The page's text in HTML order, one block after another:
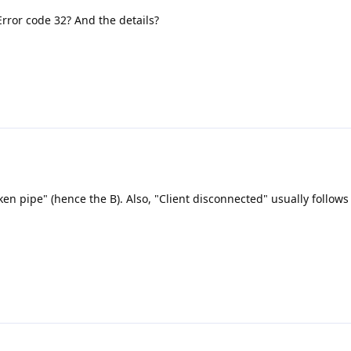
code 32? And the details?
pipe" (hence the B). Also, "Client disconnected" usually